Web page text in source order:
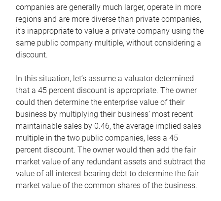
companies are generally much larger, operate in more
regions and are more diverse than private companies,
it’s inappropriate to value a private company using the
same public company multiple, without considering a
discount.
In this situation, let’s assume a valuator determined
that a 45 percent discount is appropriate. The owner
could then determine the enterprise value of their
business by multiplying their business’ most recent
maintainable sales by 0.46, the average implied sales
multiple in the two public companies, less a 45
percent discount. The owner would then add the fair
market value of any redundant assets and subtract the
value of all interest-bearing debt to determine the fair
market value of the common shares of the business.